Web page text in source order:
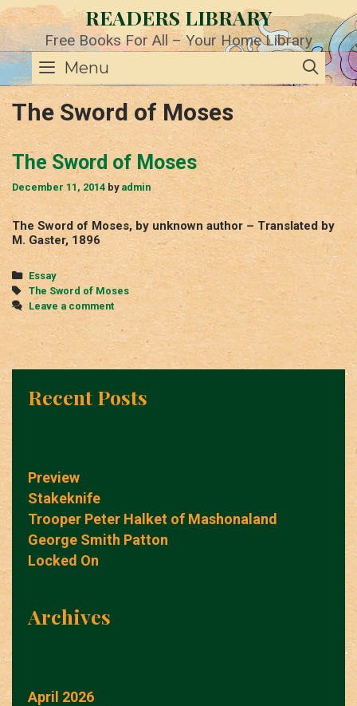
Skip
to
content
READERS LIBRARY
Free Books For All – Your Home Library
Menu
The Sword of Moses
The Sword of Moses
December 11, 2014 by admin
The Sword of Moses, by unknown author – Translated by
M. Gaster, 1896
Categories
Essay
Tags
The Sword of Moses
Leave a comment
Recent Posts
Preview
Stakeknife
Trooper Peter Halket of Mashonaland
George Smith Patton
Locked On
Archives
April 2026